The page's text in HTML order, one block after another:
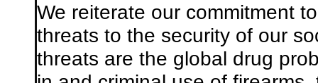
We reiterate our commitment
threats to the security of our
threats are the global drug